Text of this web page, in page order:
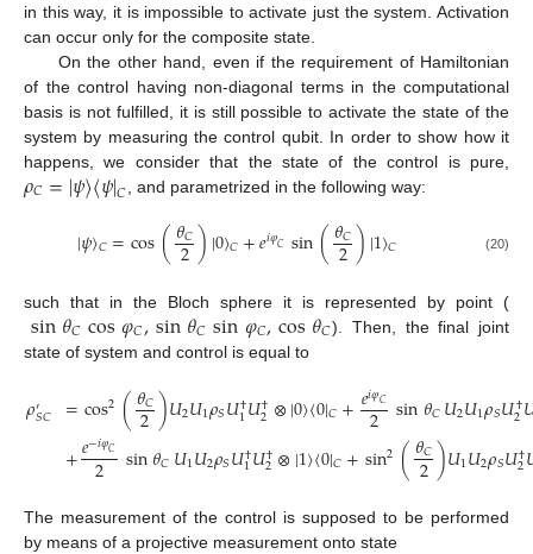
in this way, it is impossible to activate just the system. Activation
can occur only for the composite state.
On the other hand, even if the requirement of Hamiltonian
of the control having non-diagonal terms in the computational
basis is not fulfilled, it is still possible to activate the state of the
system by measuring the control qubit. In order to show how it
happens, we consider that the state of the control is pure,
𝜌𝐶=|𝜓〉〈𝜓|𝐶 , and parametrized in the following way:
|𝜓〉𝐶=cos(𝜃𝐶
2)|0〉𝐶+𝑒𝑖𝜑𝐶 sin(𝜃𝐶
2)|1〉𝐶 (20)
such that in the Bloch sphere it is represented by point (
sin𝜃𝐶cos𝜑𝐶,sin𝜃𝐶sin𝜑𝐶,cos𝜃𝐶). Then, the final joint
state of system and control is equal to
𝜌′𝑆𝐶 =cos2(𝜃𝐶
2)𝑈2𝑈1𝜌𝑆𝑈†
1𝑈†
2⊗|0〉〈0|𝐶+𝑒𝑖𝜑𝐶
2 sin𝜃𝐶𝑈2𝑈1𝜌𝑆𝑈†
2
+𝑒−𝑖𝜑𝐶
2 sin𝜃𝐶𝑈1𝑈2𝜌𝑆𝑈†
1𝑈†
2⊗|1〉〈0|𝐶+sin2(𝜃𝐶
2)𝑈1𝑈2𝜌𝑆𝑈†
2
The measurement of the control is supposed to be performed
by means of a projective measurement onto state